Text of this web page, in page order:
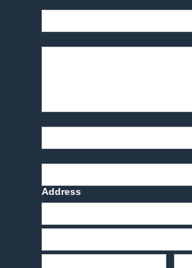
Address
Address
Address
City